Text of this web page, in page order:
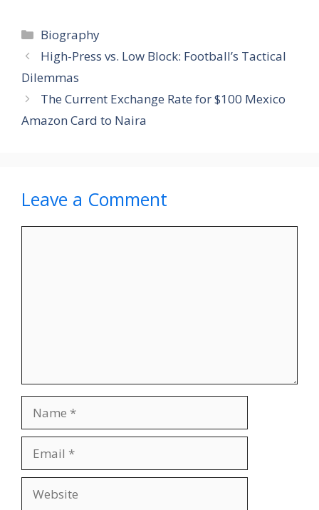
Categories
Biography
High-Press vs. Low Block: Football’s Tactical
Dilemmas
The Current Exchange Rate for $100 Mexico
Amazon Card to Naira
Leave a Comment